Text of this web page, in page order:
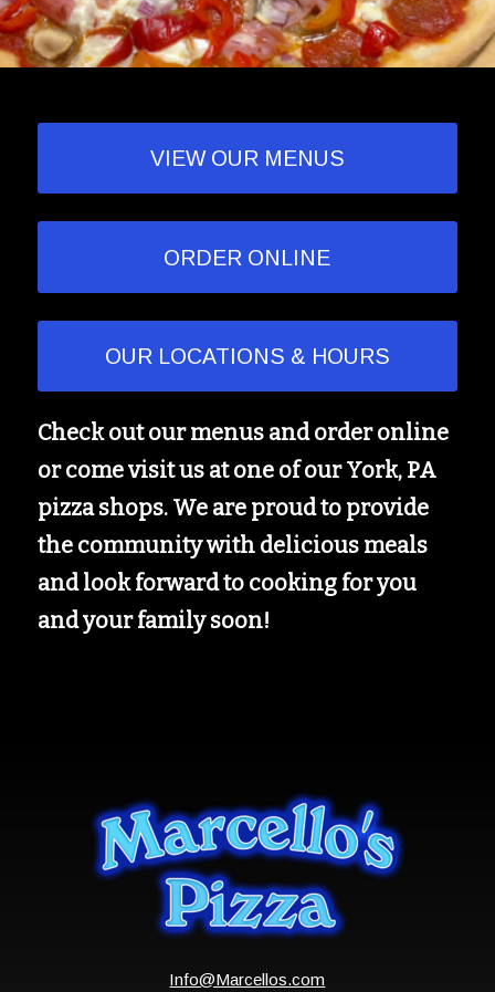
VIEW OUR MENUS
ORDER ONLINE
OUR LOCATIONS & HOURS
Check out our menus and order online
or come visit us at one of our York, PA
pizza shops. We are proud to provide
the community with delicious meals
and look forward to cooking for you
and your family soon!
Info@Marcellos.com